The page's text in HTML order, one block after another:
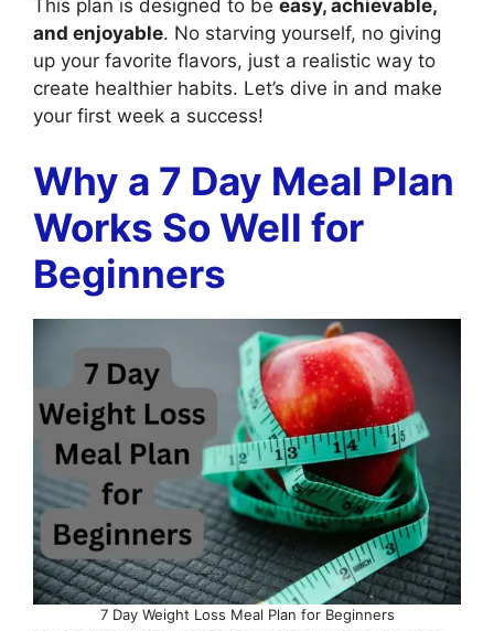
This plan is designed to be easy, achievable,
and enjoyable. No starving yourself, no giving
up your favorite flavors, just a realistic way to
create healthier habits. Let’s dive in and make
your first week a success!
Why a 7 Day Meal Plan
Works So Well for
Beginners
7 Day Weight Loss Meal Plan for Beginners